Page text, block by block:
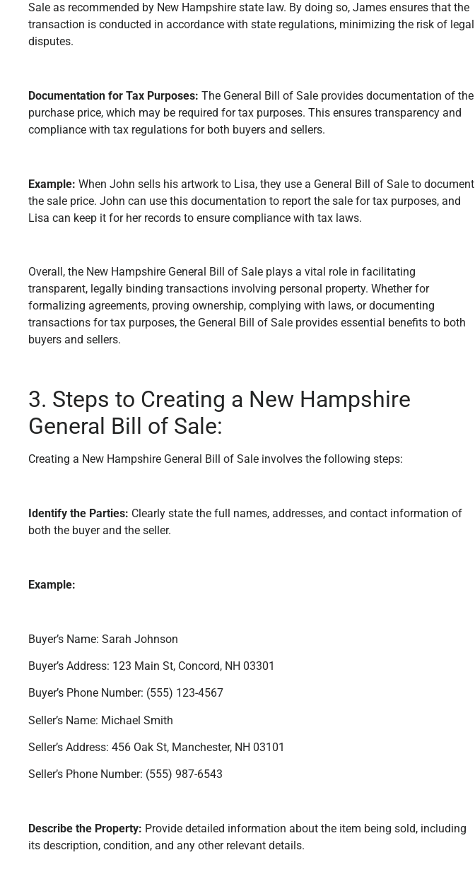
Sale as recommended by New Hampshire state law. By doing so, James ensures that the
transaction is conducted in accordance with state regulations, minimizing the risk of legal
disputes.
Documentation for Tax Purposes: The General Bill of Sale provides documentation of the
purchase price, which may be required for tax purposes. This ensures transparency and
compliance with tax regulations for both buyers and sellers.
Example: When John sells his artwork to Lisa, they use a General Bill of Sale to document
the sale price. John can use this documentation to report the sale for tax purposes, and
Lisa can keep it for her records to ensure compliance with tax laws.
Overall, the New Hampshire General Bill of Sale plays a vital role in facilitating
transparent, legally binding transactions involving personal property. Whether for
formalizing agreements, proving ownership, complying with laws, or documenting
transactions for tax purposes, the General Bill of Sale provides essential benefits to both
buyers and sellers.
3. Steps to Creating a New Hampshire
General Bill of Sale:
Creating a New Hampshire General Bill of Sale involves the following steps:
Identify the Parties: Clearly state the full names, addresses, and contact information of
both the buyer and the seller.
Example:
Buyer’s Name: Sarah Johnson
Buyer’s Address: 123 Main St, Concord, NH 03301
Buyer’s Phone Number: (555) 123-4567
Seller’s Name: Michael Smith
Seller’s Address: 456 Oak St, Manchester, NH 03101
Seller’s Phone Number: (555) 987-6543
Describe the Property: Provide detailed information about the item being sold, including
its description, condition, and any other relevant details.